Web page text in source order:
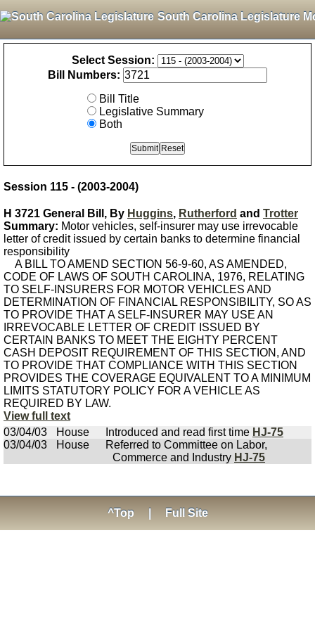
South Carolina Legislature
Select Session:
Bill Numbers:
Bill Title
Legislative Summary
Both
Session 115 - (2003-2004)
H 3721 General Bill, By Huggins, Rutherford and Trotter
Summary: Motor vehicles, self-insurer may use irrevocable
letter of credit issued by certain banks to determine financial
responsibility
A BILL TO AMEND SECTION 56-9-60, AS AMENDED,
CODE OF LAWS OF SOUTH CAROLINA, 1976, RELATING
TO SELF-INSURERS FOR MOTOR VEHICLES AND
DETERMINATION OF FINANCIAL RESPONSIBILITY, SO AS
TO PROVIDE THAT A SELF-INSURER MAY USE AN
IRREVOCABLE LETTER OF CREDIT ISSUED BY
CERTAIN BANKS TO MEET THE EIGHTY PERCENT
CASH DEPOSIT REQUIREMENT OF THIS SECTION, AND
TO PROVIDE THAT COMPLIANCE WITH THIS SECTION
PROVIDES THE COVERAGE EQUIVALENT TO A MINIMUM
LIMITS STATUTORY POLICY FOR A VEHICLE AS
REQUIRED BY LAW.
View full text
03/04/03
House Introduced and read first time HJ-75
03/04/03
House
Referred to Committee on Labor,
Commerce and Industry HJ-75
^Top Full Site